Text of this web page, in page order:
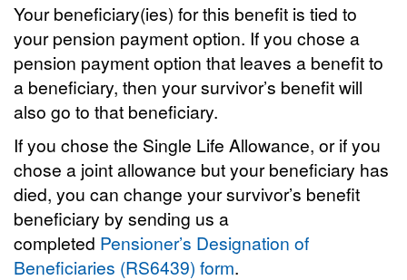
Your beneficiary(ies) for this benefit is tied to
your pension payment option. If you chose a
pension payment option that leaves a benefit to
a beneficiary, then your survivor’s benefit will
also go to that beneficiary.
If you chose the Single Life Allowance, or if you
chose a joint allowance but your beneficiary has
died, you can change your survivor’s benefit
beneficiary by sending us a
completed Pensioner’s Designation of
Beneficiaries (RS6439) form.